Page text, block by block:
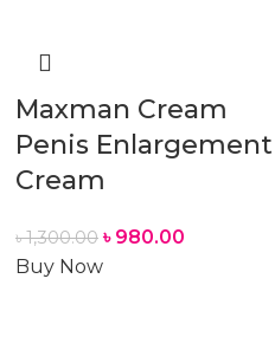
Maxman Cream
Penis Enlargement
Cream
৳1,300.00 ৳ 980.00
Buy Now